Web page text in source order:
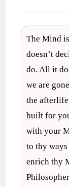
The Mind
doesn’t
do. All it
we are
the
built for
with your
to thy
enrich thy